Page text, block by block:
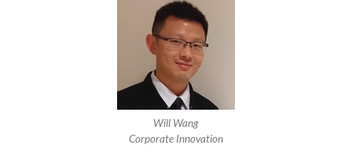
Will Wang
Corporate Innovation